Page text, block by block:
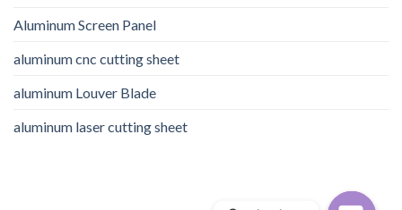
Aluminum Screen Panel
aluminum cnc cutting sheet
aluminum Louver Blade
aluminum laser cutting sheet